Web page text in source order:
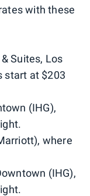
with these
Suites, Los
start at $203
(IHG),
where
(IHG),